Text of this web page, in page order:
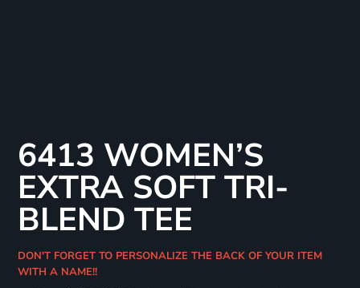
6413 WOMEN’S
EXTRA SOFT TRI-
BLEND TEE
DON'T FORGET TO PERSONALIZE THE BACK OF YOUR ITEM
WITH A NAME!!